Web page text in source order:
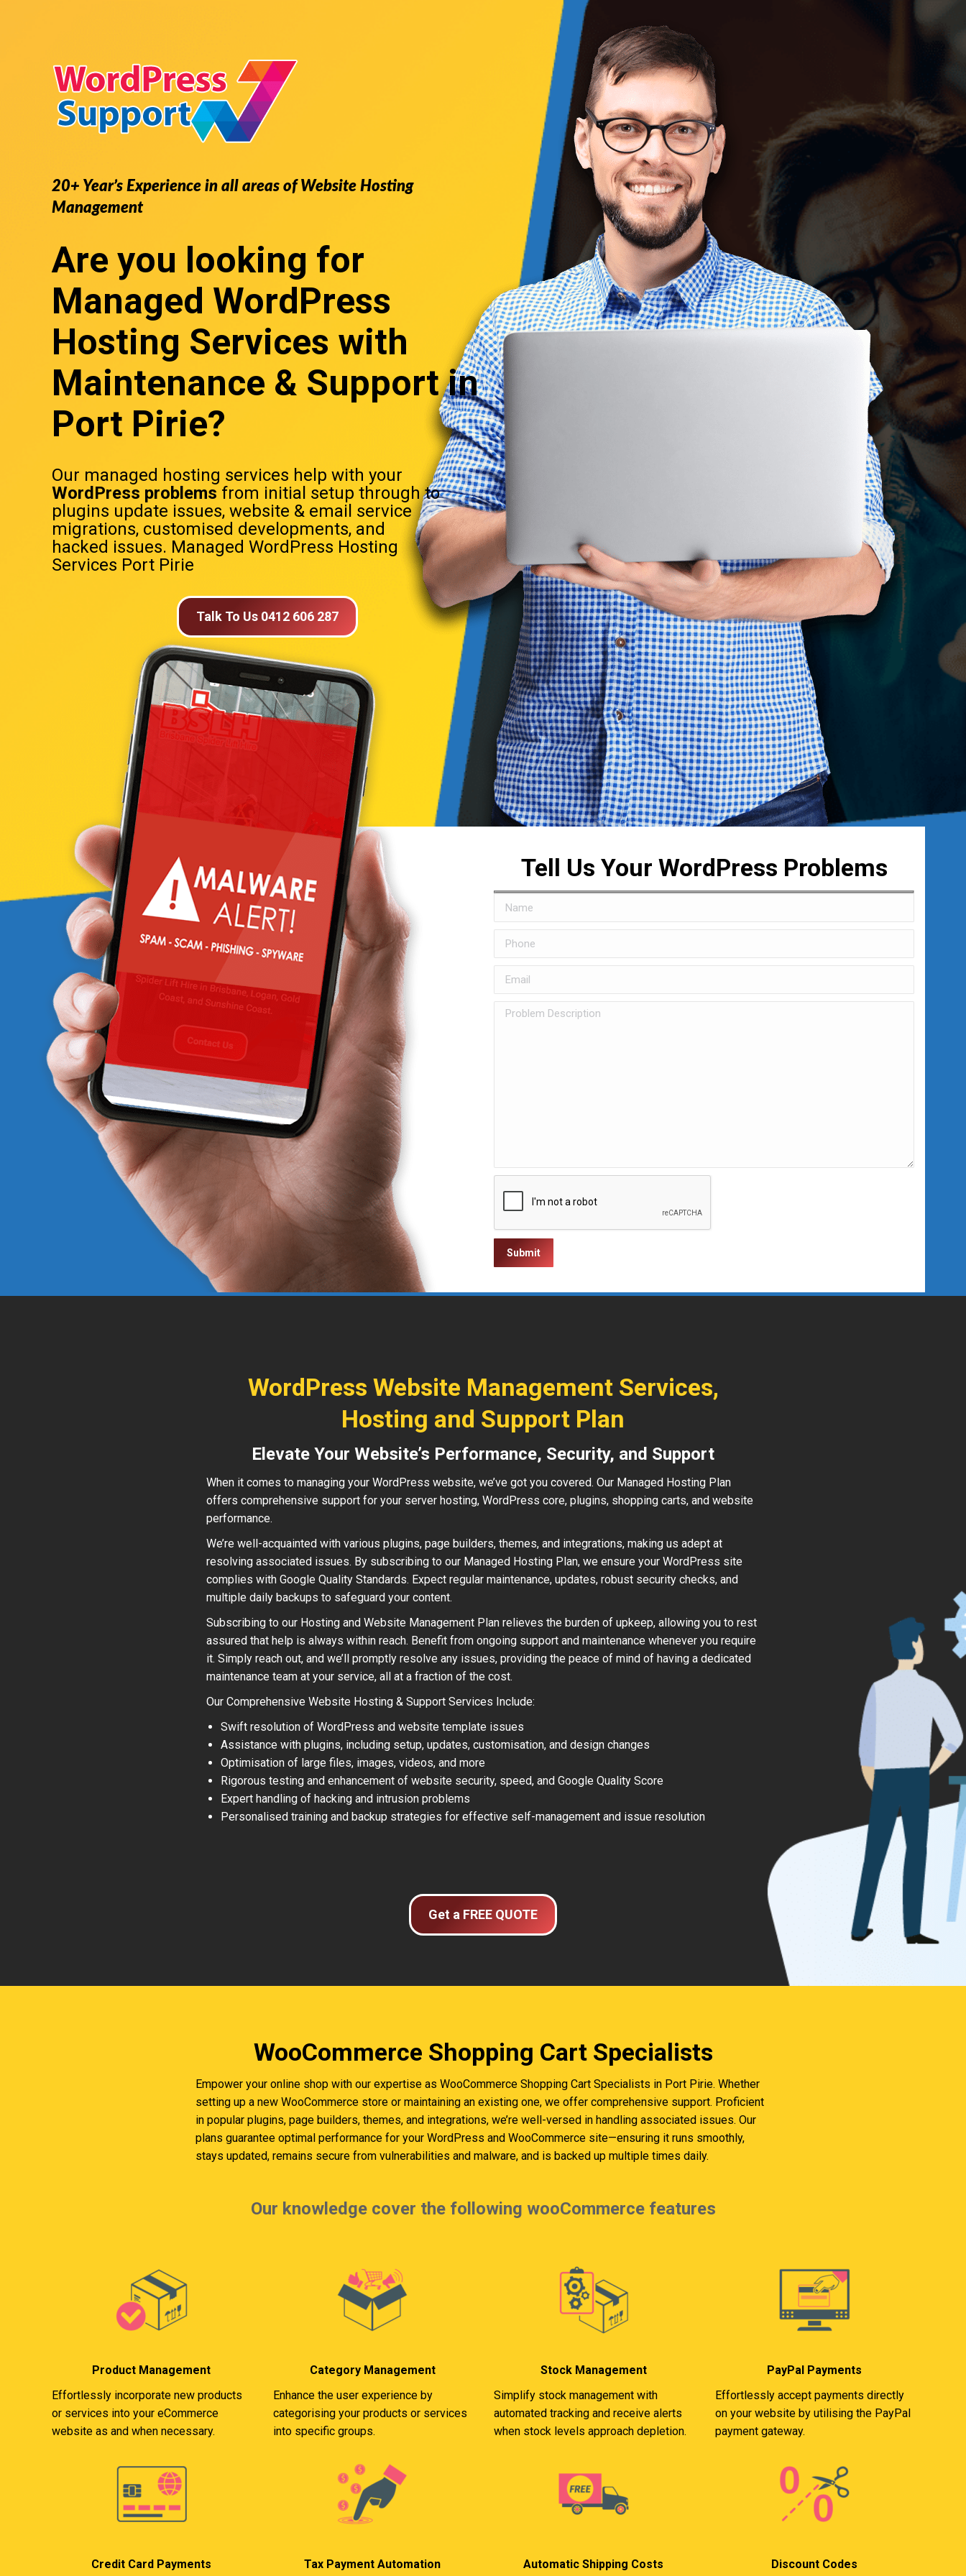
20+ Year’s Experience in all areas of Website Hosting
Management
Are you looking for
Managed WordPress
Hosting Services with
Maintenance & Support in
Port Pirie?
Our managed hosting services help with your
WordPress problems from initial setup through to
plugins update issues, website & email service
migrations, customised developments, and
hacked issues. Managed WordPress Hosting
Services Port Pirie
Talk To Us 0412 606 287
Tell Us Your WordPress Problems
WordPress Website Management Services,
Hosting and Support Plan
Elevate Your Website’s Performance, Security, and Support
When it comes to managing your WordPress website, we’ve got you covered. Our Managed Hosting Plan
offers comprehensive support for your server hosting, WordPress core, plugins, shopping carts, and website
performance.
We’re well-acquainted with various plugins, page builders, themes, and integrations, making us adept at
resolving associated issues. By subscribing to our Managed Hosting Plan, we ensure your WordPress site
complies with Google Quality Standards. Expect regular maintenance, updates, robust security checks, and
multiple daily backups to safeguard your content.
Subscribing to our Hosting and Website Management Plan relieves the burden of upkeep, allowing you to rest
assured that help is always within reach. Benefit from ongoing support and maintenance whenever you require
it. Simply reach out, and we’ll promptly resolve any issues, providing the peace of mind of having a dedicated
maintenance team at your service, all at a fraction of the cost.
Our Comprehensive Website Hosting & Support Services Include:
Swift resolution of WordPress and website template issues
Assistance with plugins, including setup, updates, customisation, and design changes
Optimisation of large files, images, videos, and more
Rigorous testing and enhancement of website security, speed, and Google Quality Score
Expert handling of hacking and intrusion problems
Personalised training and backup strategies for effective self-management and issue resolution
Get a FREE QUOTE
WooCommerce Shopping Cart Specialists
Empower your online shop with our expertise as WooCommerce Shopping Cart Specialists in Port Pirie. Whether
setting up a new WooCommerce store or maintaining an existing one, we offer comprehensive support. Proficient
in popular plugins, page builders, themes, and integrations, we’re well-versed in handling associated issues. Our
plans guarantee optimal performance for your WordPress and WooCommerce site—ensuring it runs smoothly,
stays updated, remains secure from vulnerabilities and malware, and is backed up multiple times daily.
Our knowledge cover the following wooCommerce features
Product Management
Effortlessly incorporate new products
or services into your eCommerce
website as and when necessary.
Category Management
Enhance the user experience by
categorising your products or services
into specific groups.
Stock Management
Simplify stock management with
automated tracking and receive alerts
when stock levels approach depletion.
PayPal Payments
Effortlessly accept payments directly
on your website by utilising the PayPal
payment gateway.
Credit Card Payments Tax Payment Automation Automatic Shipping Costs Discount Codes